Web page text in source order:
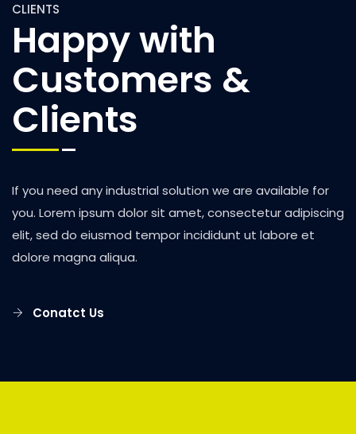
CLIENTS
Happy with
Customers &
Clients
If you need any industrial solution we are available for
you. Lorem ipsum dolor sit amet, consectetur adipiscing
elit, sed do eiusmod tempor incididunt ut labore et
dolore magna aliqua.
Conatct Us